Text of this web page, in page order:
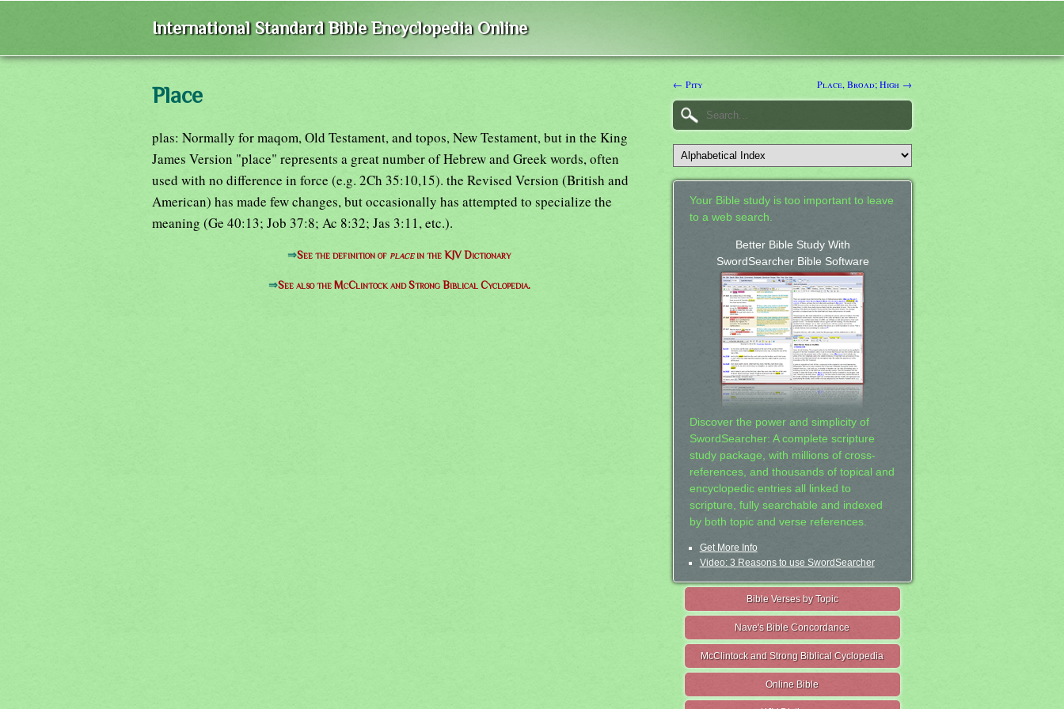
International Standard Bible Encyclopedia Online
Place
plas: Normally for maqom, Old Testament, and topos, New Testament, but in the King
James Version "place" represents a great number of Hebrew and Greek words, often
used with no difference in force (e.g. 2Ch 35:10,15). the Revised Version (British and
American) has made few changes, but occasionally has attempted to specialize the
meaning (Ge 40:13; Job 37:8; Ac 8:32; Jas 3:11, etc.).
⇒See the definition of placein the KJV Dictionary
⇒See also the McClintock and Strong Biblical Cyclopedia.
← Pity Place, Broad; High →
Your Bible study is too important to leave
to a web search.
Better Bible Study With
SwordSearcher Bible Software
Discover the power and simplicity of
SwordSearcher: A complete scripture
study package, with millions of cross-
references, and thousands of topical and
encyclopedic entries all linked to
scripture, fully searchable and indexed
by both topic and verse references.
Get More Info
Video: 3 Reasons to use SwordSearcher
Bible Verses by Topic
Nave's Bible Concordance
McClintock and Strong Biblical Cyclopedia
Online Bible